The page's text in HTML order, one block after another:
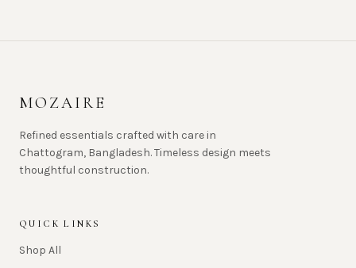
MOZAIRE
Refined essentials crafted with care in
Chattogram, Bangladesh. Timeless design meets
thoughtful construction.
QUICK LINKS
Shop All